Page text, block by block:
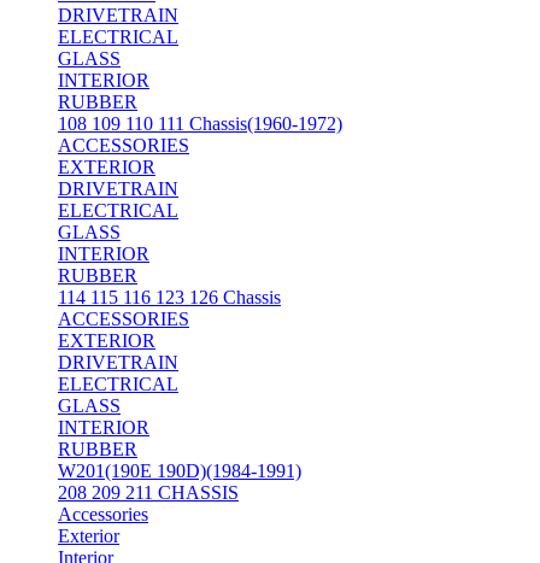
DRIVETRAIN
ELECTRICAL
GLASS
INTERIOR
RUBBER
108 109 110 111 Chassis(1960-1972)
ACCESSORIES
EXTERIOR
DRIVETRAIN
ELECTRICAL
GLASS
INTERIOR
RUBBER
114 115 116 123 126 Chassis
ACCESSORIES
EXTERIOR
DRIVETRAIN
ELECTRICAL
GLASS
INTERIOR
RUBBER
W201(190E 190D)(1984-1991)
208 209 211 CHASSIS
Accessories
Exterior
Interior